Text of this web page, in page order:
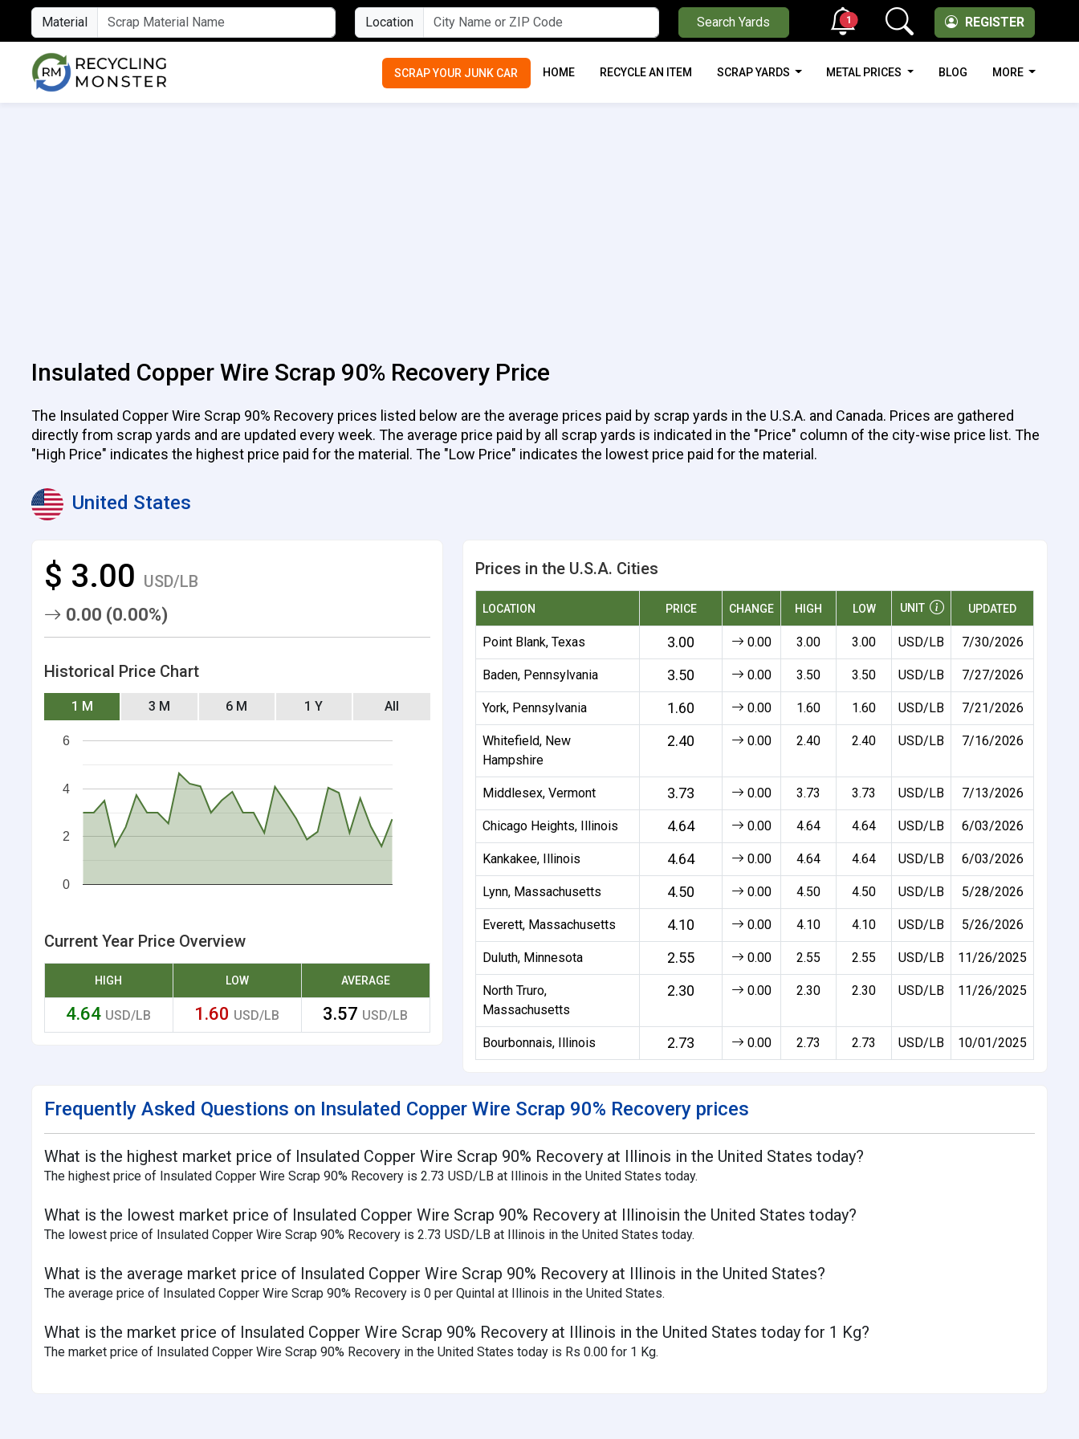
Material Location Search Yards REGISTER
1
SCRAP YOUR JUNK CAR HOME RECYCLE AN ITEM SCRAP YARDS METAL PRICES BLOG MORE
Insulated Copper Wire Scrap 90% Recovery Price
The Insulated Copper Wire Scrap 90% Recovery prices listed below are the average prices paid by scrap yards in the U.S.A. and Canada. Prices are gathered
directly from scrap yards and are updated every week. The average price paid by all scrap yards is indicated in the "Price" column of the city-wise price list. The
"High Price" indicates the highest price paid for the material. The "Low Price" indicates the lowest price paid for the material.
United States
$ 3.00 USD/LB
0.00 (0.00%)
Historical Price Chart
1 M 3 M 6 M 1 Y All
0
2
4
6
Current Year Price Overview
HIGH LOW AVERAGE
4.64 USD/LB 1.60 USD/LB 3.57 USD/LB
Prices in the U.S.A. Cities
LOCATION PRICE CHANGE HIGH LOW UNIT UPDATED
Point Blank, Texas 3.00 0.00 3.00 3.00 USD/LB 7/30/2026
Baden, Pennsylvania 3.50 0.00 3.50 3.50 USD/LB 7/27/2026
York, Pennsylvania 1.60 0.00 1.60 1.60 USD/LB 7/21/2026
Whitefield, New
Hampshire
2.40 0.00 2.40 2.40 USD/LB 7/16/2026
Middlesex, Vermont 3.73 0.00 3.73 3.73 USD/LB 7/13/2026
Chicago Heights, Illinois 4.64 0.00 4.64 4.64 USD/LB 6/03/2026
Kankakee, Illinois 4.64 0.00 4.64 4.64 USD/LB 6/03/2026
Lynn, Massachusetts 4.50 0.00 4.50 4.50 USD/LB 5/28/2026
Everett, Massachusetts 4.10 0.00 4.10 4.10 USD/LB 5/26/2026
Duluth, Minnesota 2.55 0.00 2.55 2.55 USD/LB 11/26/2025
North Truro,
Massachusetts
2.30 0.00 2.30 2.30 USD/LB 11/26/2025
Bourbonnais, Illinois 2.73 0.00 2.73 2.73 USD/LB 10/01/2025
Frequently Asked Questions on Insulated Copper Wire Scrap 90% Recovery prices
What is the highest market price of Insulated Copper Wire Scrap 90% Recovery at Illinois in the United States today?
The highest price of Insulated Copper Wire Scrap 90% Recovery is 2.73 USD/LB at Illinois in the United States today.
What is the lowest market price of Insulated Copper Wire Scrap 90% Recovery at Illinoisin the United States today?
The lowest price of Insulated Copper Wire Scrap 90% Recovery is 2.73 USD/LB at Illinois in the United States today.
What is the average market price of Insulated Copper Wire Scrap 90% Recovery at Illinois in the United States?
The average price of Insulated Copper Wire Scrap 90% Recovery is 0 per Quintal at Illinois in the United States.
What is the market price of Insulated Copper Wire Scrap 90% Recovery at Illinois in the United States today for 1 Kg?
The market price of Insulated Copper Wire Scrap 90% Recovery in the United States today is Rs 0.00 for 1 Kg.